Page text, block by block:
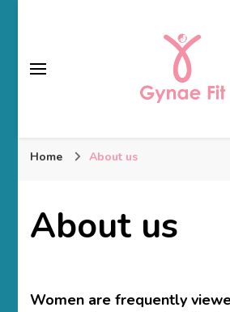
Gynae Fit
Home About us
About us
Women are frequently